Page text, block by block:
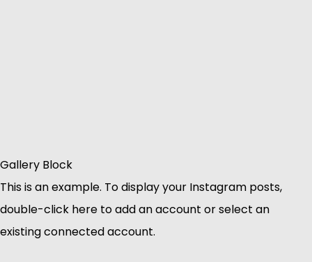
Gallery Block
This is an example. To display your Instagram posts,
double-click here to add an account or select an
existing connected account.